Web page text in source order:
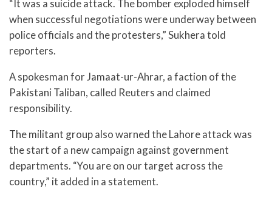
“It was a suicide attack. The bomber exploded himself
when successful negotiations were underway between
police officials and the protesters,” Sukhera told
reporters.
A spokesman for Jamaat-ur-Ahrar, a faction of the
Pakistani Taliban, called Reuters and claimed
responsibility.
The militant group also warned the Lahore attack was
the start of a new campaign against government
departments. “You are on our target across the
country,” it added in a statement.